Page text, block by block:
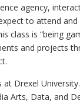
agency,
to attend
class is “being
and projects
Drexel
Arts, Data, and